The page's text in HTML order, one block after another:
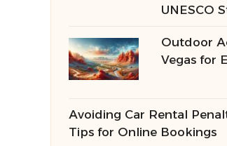
UNESCO
Outdoor
Vegas for
Avoiding Car Rental
Tips for Online Bookings